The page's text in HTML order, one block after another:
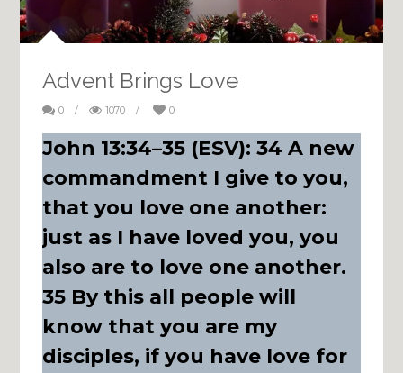
Advent Brings Love
0 / 1070 / 0
John 13:34–35 (ESV): 34 A new
commandment I give to you,
that you love one another:
just as I have loved you, you
also are to love one another.
35 By this all people will
know that you are my
disciples, if you have love for